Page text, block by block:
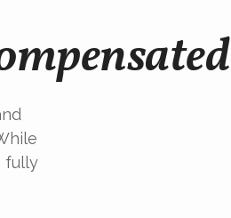
fully